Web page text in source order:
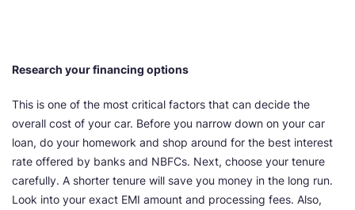
Research your financing options
This is one of the most critical factors that can decide the
overall cost of your car. Before you narrow down on your car
loan, do your homework and shop around for the best interest
rate offered by banks and NBFCs. Next, choose your tenure
carefully. A shorter tenure will save you money in the long run.
Look into your exact EMI amount and processing fees. Also,